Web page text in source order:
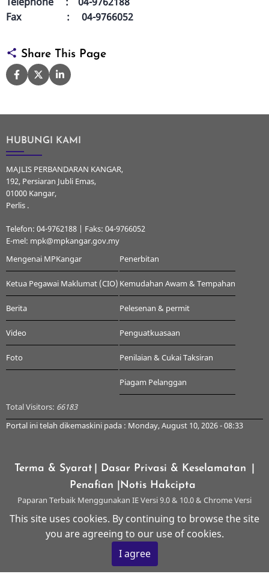
Fax : 04-9766052
Share This Page
HUBUNGI KAMI
MAJLIS PERBANDARAN KANGAR,
192, Persiaran Jubli Emas,
01000 Kangar,
Perlis .
Telefon: 04-9762188 | Faks: 04-9766052
E-mel: mpk@mpkangar.gov.my
Mengenai MPKangar
Ketua Pegawai Maklumat (CIO)
Berita
Video
Foto
Penerbitan
Kemudahan Awam & Tempahan
Pelesenan & permit
Penguatkuasaan
Penilaian & Cukai Taksiran
Piagam Pelanggan
Total Visitors: 66183
Portal ini telah dikemaskini pada : Monday, August 10, 2026 - 08:33
Terma & Syarat | Dasar Privasi & Keselamatan
Penafian
|Notis Hakcipta
Paparan Terbaik Menggunakan IE Versi 9.0 & 10.0 & Chrome Versi
Terkini & ke atas dengan Resolusi 1024 x 768
© 2026 Majlis Perbandaran Kangar, All rights reserved.
This site uses cookies. By continuing to browse the site
you are agreeing to our use of cookies.
I agree